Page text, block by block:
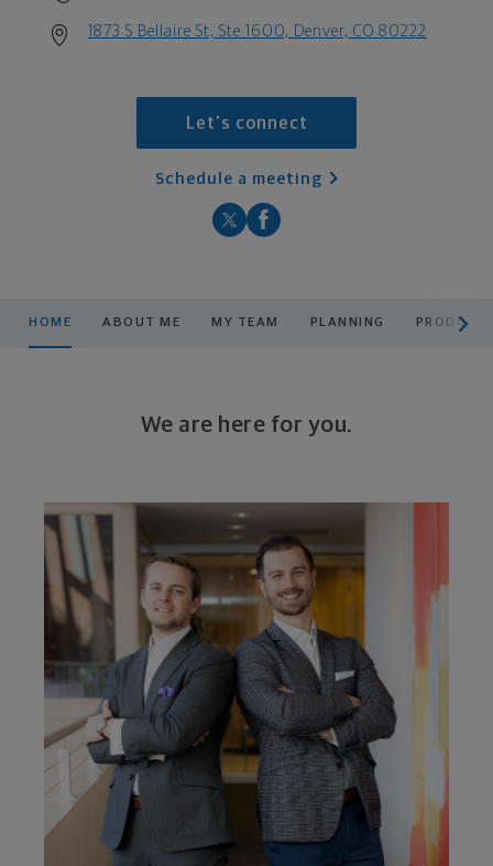
1873 S Bellaire St, Ste 1600, Denver, CO 80222
Let's connect
Schedule a meeting
HOME ABOUT ME MY TEAM PLANNING
We are here for you.